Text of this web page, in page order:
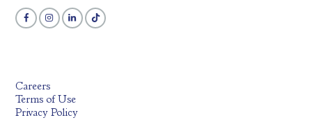
Careers
Terms of Use
Privacy Policy